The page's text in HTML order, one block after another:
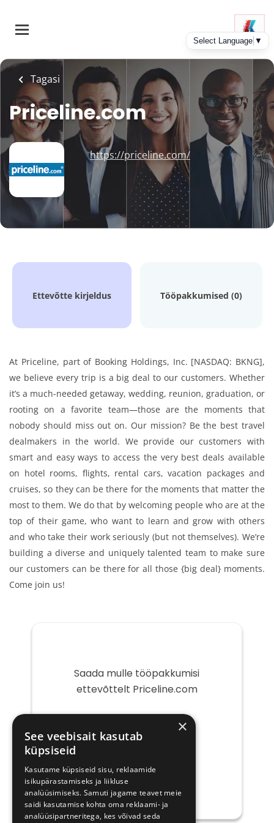
main
Tagasi
Priceline.com
https://priceline.com/
Ettevõtte kirjeldus Tööpakkumised (0)
At Priceline, part of Booking Holdings, Inc. [NASDAQ: BKNG],
we believe every trip is a big deal to our customers. Whether
it’s a much-needed getaway, wedding, reunion, graduation, or
rooting on a favorite team—those are the moments that
nobody should miss out on. Our mission? Be the best travel
dealmakers in the world. We provide our customers with
smart and easy ways to access the very best deals available
on hotel rooms, flights, rental cars, vacation packages and
cruises, so they can be there for the moments that matter the
most to them. We do that by welcoming people who are at the
top of their game, who want to learn and grow with others
and who take their work seriously (but not themselves). We’re
building a diverse and uniquely talented team to make sure
our customers can be there for all those {big deal} moments.
Come join us!
Saada mulle tööpakkumisi
ettevõttelt Priceline.com
post
×
See veebisait kasutab
küpsiseid
Kasutame küpsiseid sisu, reklaamide
isikupärastamiseks ja liikluse
analüüsimiseks. Samuti jagame teavet meie
saidi kasutamise kohta oma reklaami- ja
analüüsipartneritega, kes võivad seda